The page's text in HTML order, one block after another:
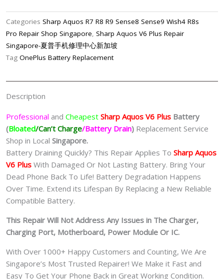
Plus
Battery
Replacement
Singapore-
机
修
理
中
心
quantity
Categories Sharp Aquos R7 R8 R9 Sense8 Sense9 Wish4 R8s
Pro Repair Shop Singapore, Sharp Aquos V6 Plus Repair
Singapore-夏普手机修理中心新加坡
Tag OnePlus Battery Replacement
Description
Professional and Cheapest Sharp Aquos V6 Plus Battery
(Bloated/Can’t Charge/Battery Drain) Replacement Service
Shop in Local Singapore.
Battery Draining Quickly? This Repair Applies To Sharp Aquos
V6 Plus With Damaged Or Not Lasting Battery. Bring Your
Dead Phone Back To Life! Battery Degradation Happens
Over Time. Extend its Lifespan By Replacing a New Reliable
Compatible Battery.
This Repair Will Not Address Any Issues in The Charger,
Charging Port, Motherboard, Power Module Or IC.
With Over 1000+ Happy Customers and Counting, We Are
Singapore’s Most Trusted Repairer! We Make it Fast and
Easy To Get Your Phone Back in Great Working Condition.